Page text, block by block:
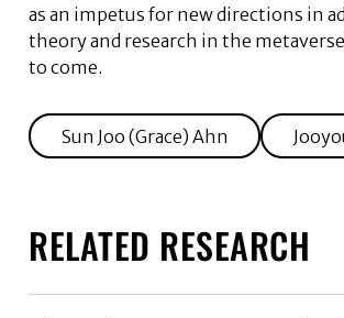
as an impetus for new directions in
theory and research in the
to come.
Sun Joo (Grace) Ahn
RELATED RESEARCH